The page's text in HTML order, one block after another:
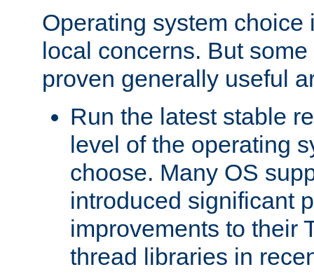
Operating system choice
local concerns. But
proven generally useful
Run the latest stable
level of the operating
choose. Many OS
introduced significant
improvements to their
thread libraries in